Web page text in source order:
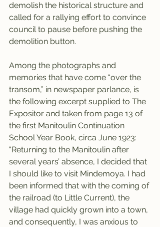
demolish the historical structure and
called for a rallying effort to convince
council to pause before pushing the
demolition button.
Among the photographs and
memories that have come “over the
transom,” in newspaper parlance, is
the following excerpt supplied to The
Expositor and taken from page 13 of
the first Manitoulin Continuation
School Year Book, circa June 1923:
“Returning to the Manitoulin after
several years’ absence, I decided that
I should like to visit Mindemoya. I had
been informed that with the coming of
the railroad (to Little Current), the
village had quickly grown into a town,
and consequently, I was anxious to